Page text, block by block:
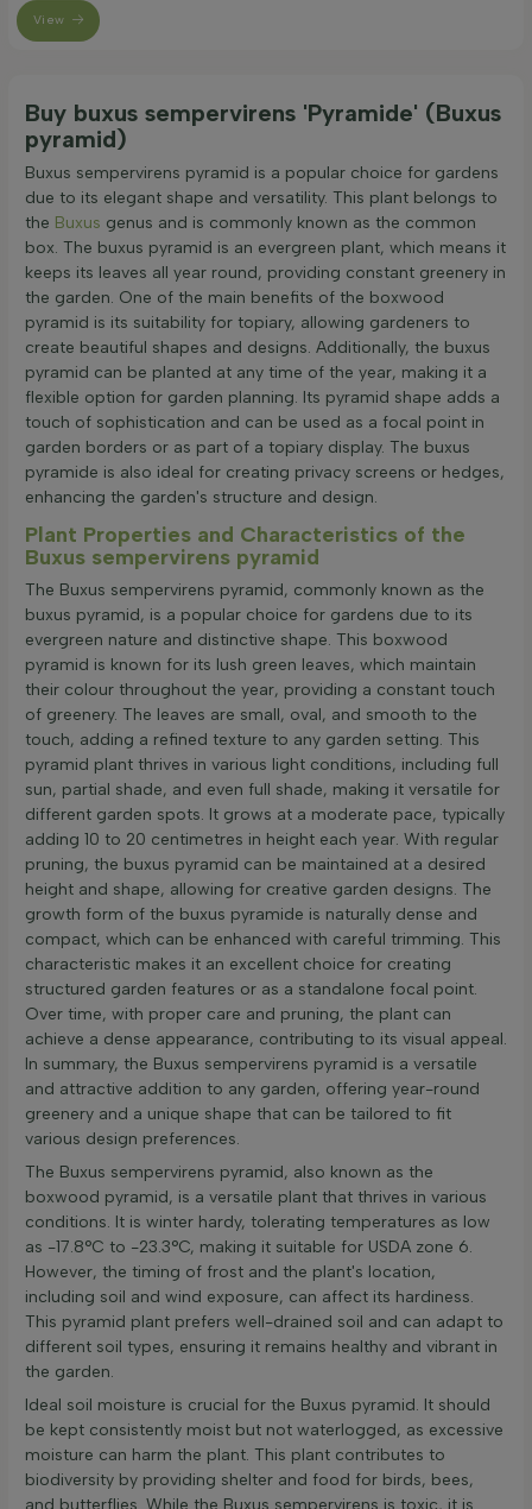
View
Buy buxus sempervirens 'Pyramide' (Buxus
pyramid)
Buxus sempervirens pyramid is a popular choice for gardens
due to its elegant shape and versatility. This plant belongs to
the Buxus genus and is commonly known as the common
box. The buxus pyramid is an evergreen plant, which means it
keeps its leaves all year round, providing constant greenery in
the garden. One of the main benefits of the boxwood
pyramid is its suitability for topiary, allowing gardeners to
create beautiful shapes and designs. Additionally, the buxus
pyramid can be planted at any time of the year, making it a
flexible option for garden planning. Its pyramid shape adds a
touch of sophistication and can be used as a focal point in
garden borders or as part of a topiary display. The buxus
pyramide is also ideal for creating privacy screens or hedges,
enhancing the garden's structure and design.
Plant Properties and Characteristics of the
Buxus sempervirens pyramid
The Buxus sempervirens pyramid, commonly known as the
buxus pyramid, is a popular choice for gardens due to its
evergreen nature and distinctive shape. This boxwood
pyramid is known for its lush green leaves, which maintain
their colour throughout the year, providing a constant touch
of greenery. The leaves are small, oval, and smooth to the
touch, adding a refined texture to any garden setting. This
pyramid plant thrives in various light conditions, including full
sun, partial shade, and even full shade, making it versatile for
different garden spots. It grows at a moderate pace, typically
adding 10 to 20 centimetres in height each year. With regular
pruning, the buxus pyramid can be maintained at a desired
height and shape, allowing for creative garden designs. The
growth form of the buxus pyramide is naturally dense and
compact, which can be enhanced with careful trimming. This
characteristic makes it an excellent choice for creating
structured garden features or as a standalone focal point.
Over time, with proper care and pruning, the plant can
achieve a dense appearance, contributing to its visual appeal.
In summary, the Buxus sempervirens pyramid is a versatile
and attractive addition to any garden, offering year-round
greenery and a unique shape that can be tailored to fit
various design preferences.
The Buxus sempervirens pyramid, also known as the
boxwood pyramid, is a versatile plant that thrives in various
conditions. It is winter hardy, tolerating temperatures as low
as -17.8°C to -23.3°C, making it suitable for USDA zone 6.
However, the timing of frost and the plant's location,
including soil and wind exposure, can affect its hardiness.
This pyramid plant prefers well-drained soil and can adapt to
different soil types, ensuring it remains healthy and vibrant in
the garden.
Ideal soil moisture is crucial for the Buxus pyramid. It should
be kept consistently moist but not waterlogged, as excessive
moisture can harm the plant. This plant contributes to
biodiversity by providing shelter and food for birds, bees,
and butterflies. While the Buxus sempervirens is toxic, it is